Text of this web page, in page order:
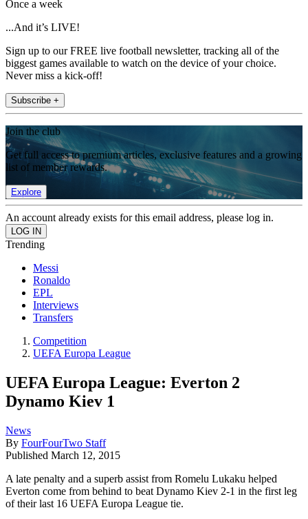
Once a week
...And it’s LIVE!
Sign up to our FREE live football newsletter, tracking all of the
biggest games available to watch on the device of your choice.
Never miss a kick-off!
Subscribe +
Join the club
Get full access to premium articles, exclusive features and a growing
list of member rewards.
Explore
An account already exists for this email address, please log in.
Trending
Messi
Ronaldo
EPL
Interviews
Transfers
Competition
UEFA Europa League
UEFA Europa League: Everton 2
Dynamo Kiev 1
News
By FourFourTwo Staff
Published March 12, 2015
A late penalty and a superb assist from Romelu Lukaku helped
Everton come from behind to beat Dynamo Kiev 2-1 in the first leg
of their last 16 UEFA Europa League tie.